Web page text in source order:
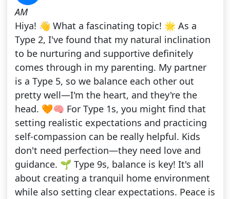
AM
Hiya! 👋 What a fascinating topic! 🌟 As a
Type 2, I've found that my natural inclination
to be nurturing and supportive definitely
comes through in my parenting. My partner
is a Type 5, so we balance each other out
pretty well—I'm the heart, and they're the
head. 🧡🧠 For Type 1s, you might find that
setting realistic expectations and practicing
self-compassion can be really helpful. Kids
don't need perfection—they need love and
guidance. 🌱 Type 9s, balance is key! It's all
about creating a tranquil home environment
while also setting clear expectations. Peace is